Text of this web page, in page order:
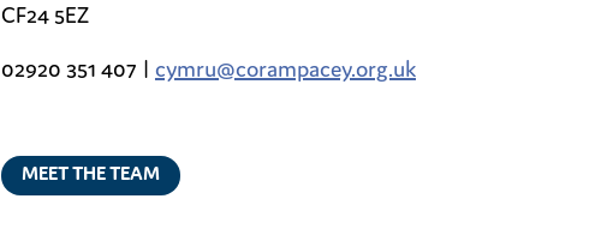
CF24 5EZ
02920 351 407 | cymru@corampacey.org.uk
MEET THE TEAM